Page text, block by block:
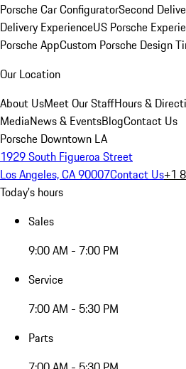
Porsche Car ConfiguratorSecond
Delivery ExperienceUS Porsche
Porsche AppCustom Porsche Design
Our Location
About UsMeet Our StaffHours &
MediaNews & EventsBlogContact Us
Porsche Downtown LA
1929 South Figueroa Street
Los Angeles, CA 90007Contact Us+1
Today's hours
Sales
9:00 AM - 7:00 PM
Service
7:00 AM - 5:30 PM
Parts